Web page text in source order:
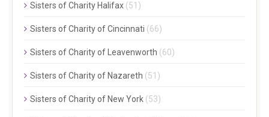
Sisters of Charity Halifax (51)
Sisters of Charity of Cincinnati (66)
Sisters of Charity of Leavenworth (60)
Sisters of Charity of Nazareth (51)
Sisters of Charity of New York (53)